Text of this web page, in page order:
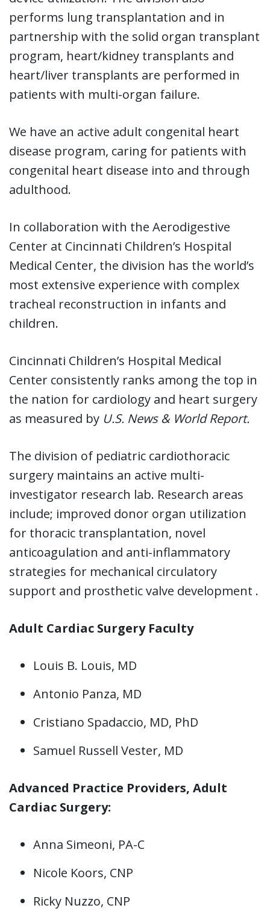
performs lung transplantation and in
partnership with the solid organ transplant
program, heart/kidney transplants and
heart/liver transplants are performed in
patients with multi-organ failure.
We have an active adult congenital heart
disease program, caring for patients with
congenital heart disease into and through
adulthood.
In collaboration with the Aerodigestive
Center at Cincinnati Children’s Hospital
Medical Center, the division has the world’s
most extensive experience with complex
tracheal reconstruction in infants and
children.
Cincinnati Children’s Hospital Medical
Center consistently ranks among the top in
the nation for cardiology and heart surgery
as measured by U.S. News & World Report.
The division of pediatric cardiothoracic
surgery maintains an active multi-
investigator research lab. Research areas
include; improved donor organ utilization
for thoracic transplantation, novel
anticoagulation and anti-inflammatory
strategies for mechanical circulatory
support and prosthetic valve development .
Adult Cardiac Surgery Faculty
Louis B. Louis, MD
Antonio Panza, MD
Cristiano Spadaccio, MD, PhD
Samuel Russell Vester, MD
Advanced Practice Providers, Adult
Cardiac Surgery:
Anna Simeoni, PA-C
Nicole Koors, CNP
Ricky Nuzzo, CNP